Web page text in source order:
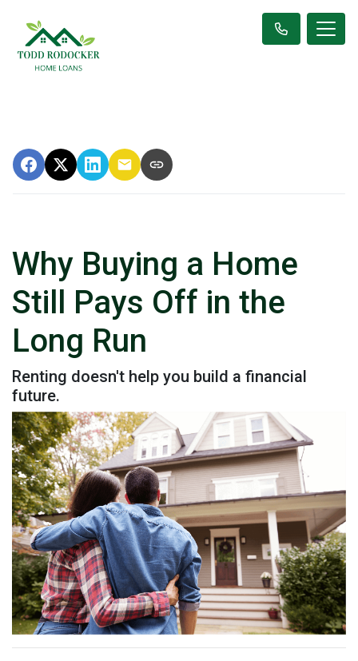
Why Buying a Home
Still Pays Off in the
Long Run
Renting doesn't help you build a financial
future.